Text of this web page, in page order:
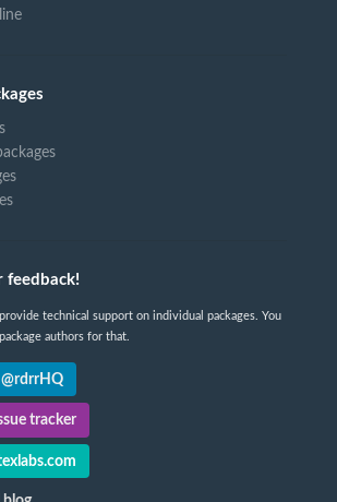
feedback!
technical support on individual packages. You
authors for that.
@rdrrHQ
tracker